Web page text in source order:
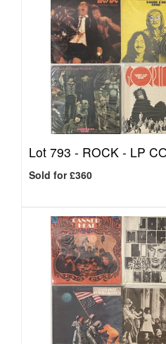
Lot 793 - ROCK - LP
Sold for £360